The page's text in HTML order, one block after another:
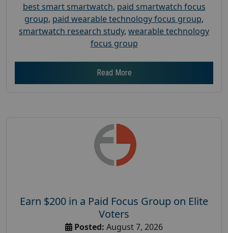
best smart smartwatch, paid smartwatch focus
group, paid wearable technology focus group,
smartwatch research study, wearable technology
focus group
Read More
Earn $200 in a Paid Focus Group on Elite
Voters
Posted: August 7, 2026